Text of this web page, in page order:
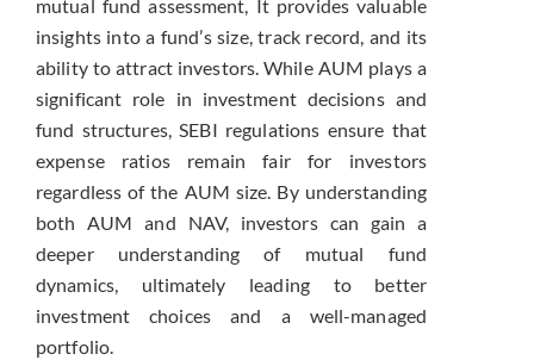
mutual fund assessment, It provides valuable
insights into a fund’s size, track record, and its
ability to attract investors. While AUM plays a
significant role in investment decisions and
fund structures, SEBI regulations ensure that
expense ratios remain fair for investors
regardless of the AUM size. By understanding
both AUM and NAV, investors can gain a
deeper understanding of mutual fund
dynamics, ultimately leading to better
investment choices and a well-managed
portfolio.